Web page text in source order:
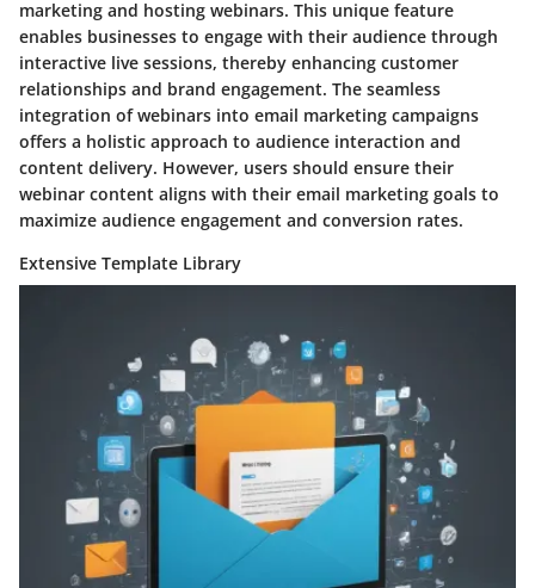
marketing and hosting webinars. This unique feature
enables businesses to engage with their audience through
interactive live sessions, thereby enhancing customer
relationships and brand engagement. The seamless
integration of webinars into email marketing campaigns
offers a holistic approach to audience interaction and
content delivery. However, users should ensure their
webinar content aligns with their email marketing goals to
maximize audience engagement and conversion rates.
Extensive Template Library